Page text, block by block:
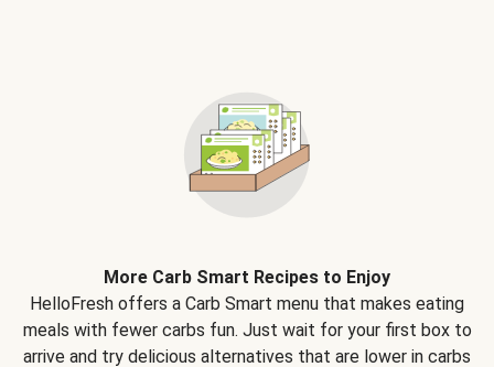
More Carb Smart Recipes to Enjoy
HelloFresh offers a Carb Smart menu that makes eating
meals with fewer carbs fun. Just wait for your first box to
arrive and try delicious alternatives that are lower in carbs